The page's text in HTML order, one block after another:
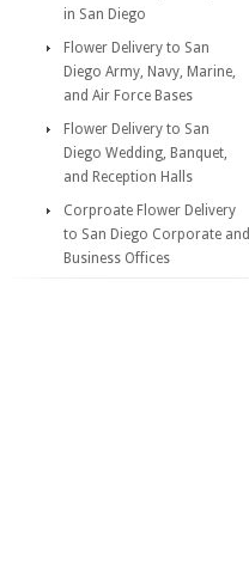
in San Diego
Flower Delivery to San
Diego Army, Navy, Marine,
and Air Force Bases
Flower Delivery to San
Diego Wedding, Banquet,
and Reception Halls
Corproate Flower Delivery
to San Diego Corporate and
Business Offices